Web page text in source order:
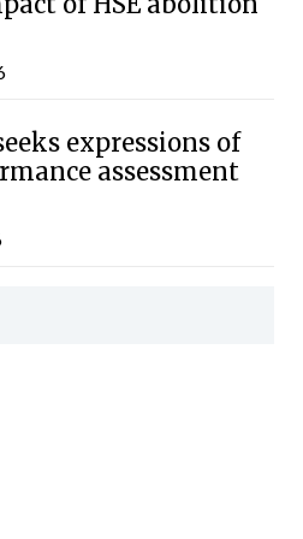
expressions of
assessment